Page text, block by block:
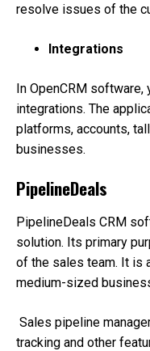
resolve issues of the
Integrations
In OpenCRM software,
integrations. The
platforms, accounts,
businesses.
PipelineDeals
PipelineDeals CRM
solution. Its primary
of the sales team. It is
medium-sized
Sales pipeline
tracking and other